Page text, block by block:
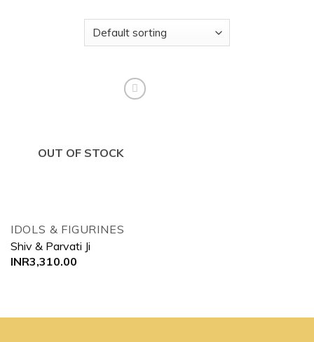
OUT OF STOCK
IDOLS & FIGURINES
Shiv & Parvati Ji
INR3,310.00